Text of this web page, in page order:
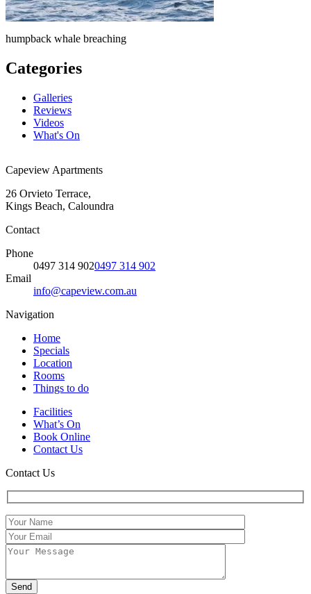
humpback whale breaching
Categories
Galleries
Reviews
Videos
What's On
Capeview Apartments
26 Orvieto Terrace,
Kings Beach, Caloundra
Contact
Phone
0497 314 9020497 314 902
Email
info@capeview.com.au
Navigation
Home
Specials
Location
Rooms
Things to do
Facilities
What’s On
Book Online
Contact Us
Contact Us